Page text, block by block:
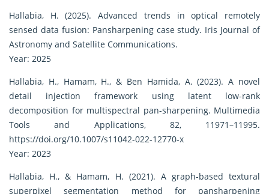
Hallabia, H. (2025). Advanced trends in optical remotely
sensed data fusion: Pansharpening case study. Iris Journal of
Astronomy and Satellite Communications.
Year: 2025
Hallabia, H., Hamam, H., & Ben Hamida, A. (2023). A novel
detail injection framework using latent low-rank
decomposition for multispectral pan-sharpening. Multimedia
Tools and Applications, 82, 11971–11995.
https://doi.org/10.1007/s11042-022-12770-x
Year: 2023
Hallabia, H., & Hamam, H. (2021). A graph-based textural
superpixel segmentation method for pansharpening